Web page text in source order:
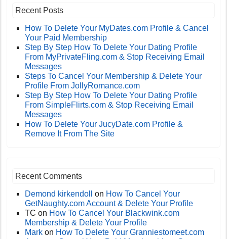
Recent Posts
How To Delete Your MyDates.com Profile & Cancel
Your Paid Membership
Step By Step How To Delete Your Dating Profile
From MyPrivateFling.com & Stop Receiving Email
Messages
Steps To Cancel Your Membership & Delete Your
Profile From JollyRomance.com
Step By Step How To Delete Your Dating Profile
From SimpleFlirts.com & Stop Receiving Email
Messages
How To Delete Your JucyDate.com Profile &
Remove It From The Site
Recent Comments
Demond kirkendoll on How To Cancel Your
GetNaughty.com Account & Delete Your Profile
TC on How To Cancel Your Blackwink.com
Membership & Delete Your Profile
Mark on How To Delete Your Granniestomeet.com